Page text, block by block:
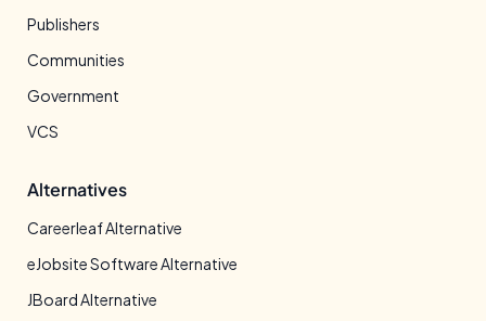
Publishers
Communities
Government
VCS
Alternatives
Careerleaf Alternative
eJobsite Software Alternative
JBoard Alternative